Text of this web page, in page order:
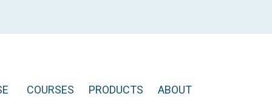
COURSES PRODUCTS ABOUT